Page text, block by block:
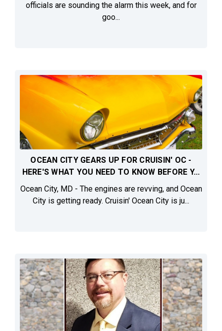
officials are sounding the alarm this week, and for
goo...
OCEAN CITY GEARS UP FOR CRUISIN' OC -
HERE'S WHAT YOU NEED TO KNOW BEFORE Y...
Ocean City, MD - The engines are revving, and Ocean
City is getting ready. Cruisin' Ocean City is ju...